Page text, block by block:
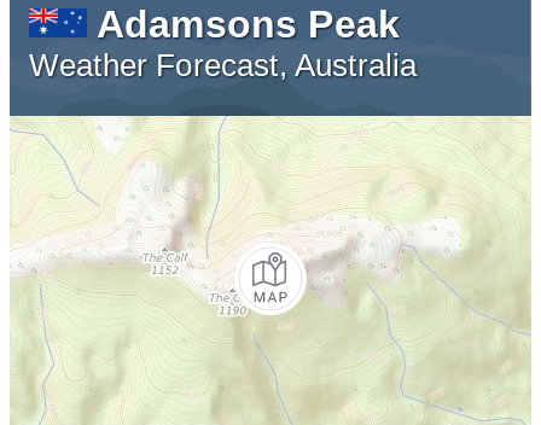
Adamsons Peak
Weather Forecast, Australia